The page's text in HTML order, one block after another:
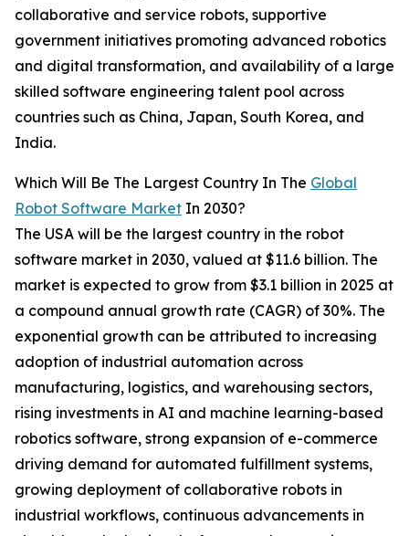
collaborative and service robots, supportive
government initiatives promoting advanced robotics
and digital transformation, and availability of a large
skilled software engineering talent pool across
countries such as China, Japan, South Korea, and
India.
Which Will Be The Largest Country In The Global
Robot Software Market In 2030?
The USA will be the largest country in the robot
software market in 2030, valued at $11.6 billion. The
market is expected to grow from $3.1 billion in 2025 at
a compound annual growth rate (CAGR) of 30%. The
exponential growth can be attributed to increasing
adoption of industrial automation across
manufacturing, logistics, and warehousing sectors,
rising investments in AI and machine learning-based
robotics software, strong expansion of e-commerce
driving demand for automated fulfillment systems,
growing deployment of collaborative robots in
industrial workflows, continuous advancements in